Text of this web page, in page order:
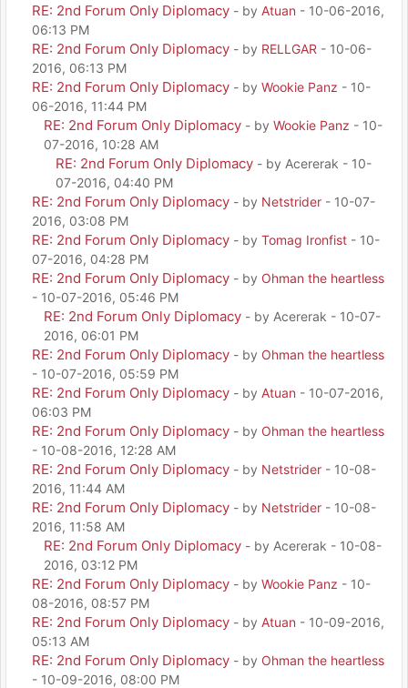
RE: 2nd Forum Only Diplomacy - by Atuan - 10-06-2016,
06:13 PM
RE: 2nd Forum Only Diplomacy - by RELLGAR - 10-06-
2016, 06:13 PM
RE: 2nd Forum Only Diplomacy - by Wookie Panz - 10-
06-2016, 11:44 PM
RE: 2nd Forum Only Diplomacy - by Wookie Panz - 10-
07-2016, 10:28 AM
RE: 2nd Forum Only Diplomacy - by Acererak - 10-
07-2016, 04:40 PM
RE: 2nd Forum Only Diplomacy - by Netstrider - 10-07-
2016, 03:08 PM
RE: 2nd Forum Only Diplomacy - by Tomag Ironfist - 10-
07-2016, 04:28 PM
RE: 2nd Forum Only Diplomacy - by Ohman the heartless
- 10-07-2016, 05:46 PM
RE: 2nd Forum Only Diplomacy - by Acererak - 10-07-
2016, 06:01 PM
RE: 2nd Forum Only Diplomacy - by Ohman the heartless
- 10-07-2016, 05:59 PM
RE: 2nd Forum Only Diplomacy - by Atuan - 10-07-2016,
06:03 PM
RE: 2nd Forum Only Diplomacy - by Ohman the heartless
- 10-08-2016, 12:28 AM
RE: 2nd Forum Only Diplomacy - by Netstrider - 10-08-
2016, 11:44 AM
RE: 2nd Forum Only Diplomacy - by Netstrider - 10-08-
2016, 11:58 AM
RE: 2nd Forum Only Diplomacy - by Acererak - 10-08-
2016, 03:12 PM
RE: 2nd Forum Only Diplomacy - by Wookie Panz - 10-
08-2016, 08:57 PM
RE: 2nd Forum Only Diplomacy - by Atuan - 10-09-2016,
05:13 AM
RE: 2nd Forum Only Diplomacy - by Ohman the heartless
- 10-09-2016, 08:00 PM